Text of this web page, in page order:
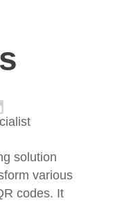
solution
various
codes. It